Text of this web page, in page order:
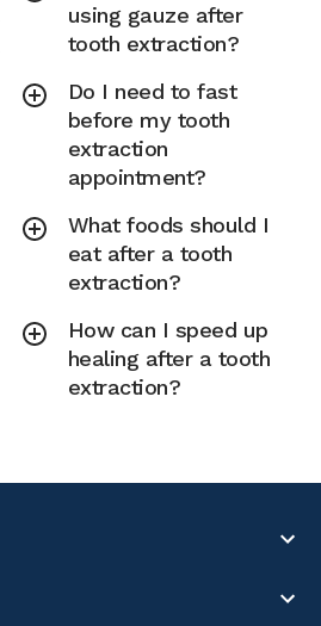
using gauze after
tooth extraction?
Do I need to fast
before my tooth
extraction
appointment?
What foods should I
eat after a tooth
extraction?
How can I speed up
healing after a tooth
extraction?